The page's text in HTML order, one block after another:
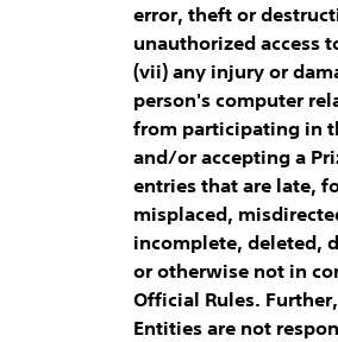
error, theft or
unauthorized access
(vii) any injury or
person's computer
from participating in
and/or accepting a
entries that are late,
misplaced,
incomplete, deleted,
or otherwise not in
Official Rules.
Entities are not